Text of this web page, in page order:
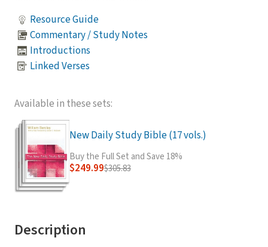
Resource Guide
Commentary / Study Notes
Introductions
Linked Verses
Available in these sets:
New Daily Study Bible (17 vols.)
Buy the Full Set and Save 18%
$249.99$305.83
Description